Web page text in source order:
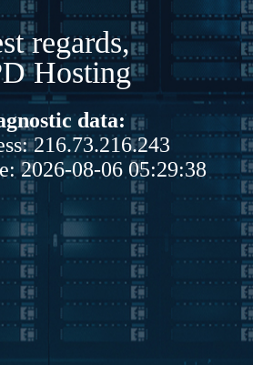
regards,
Hosting
data:
216.73.216.243
2026-08-06 05:29:38